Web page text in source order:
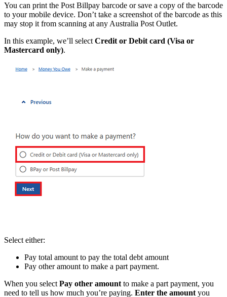
You can print the Post Billpay barcode or save a copy of the barcode
to your mobile device. Don’t take a screenshot of the barcode as this
may stop it from scanning at any Australia Post Outlet.
In this example, we’ll select Credit or Debit card (Visa or
Mastercard only).
Select either:
Pay total amount to pay the total debt amount
Pay other amount to make a part payment.
When you select Pay other amount to make a part payment, you
need to tell us how much you’re paying. Enter the amount you